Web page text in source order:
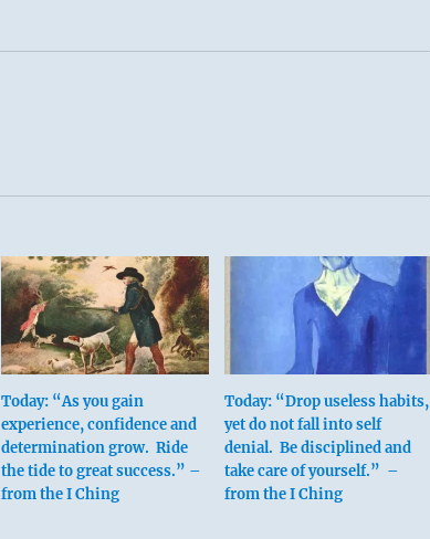
Today: “As you gain
experience, confidence and
determination grow. Ride
the tide to great success.” –
from the I Ching
Today: “Drop useless habits,
yet do not fall into self
denial. Be disciplined and
take care of yourself.” –
from the I Ching